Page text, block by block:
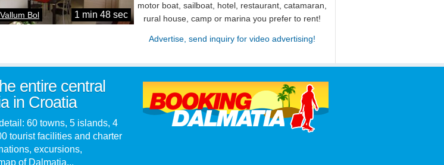
Bol 1 min 48 sec
motor boat, sailboat, hotel, restaurant, catamaran,
rural house, camp or marina you prefer to rent!
Advertise, send inquiry for video advertising!
entire central
in Croatia
60 towns, 5 islands, 4
tourist facilities and charter
excursions,
of Dalmatia...